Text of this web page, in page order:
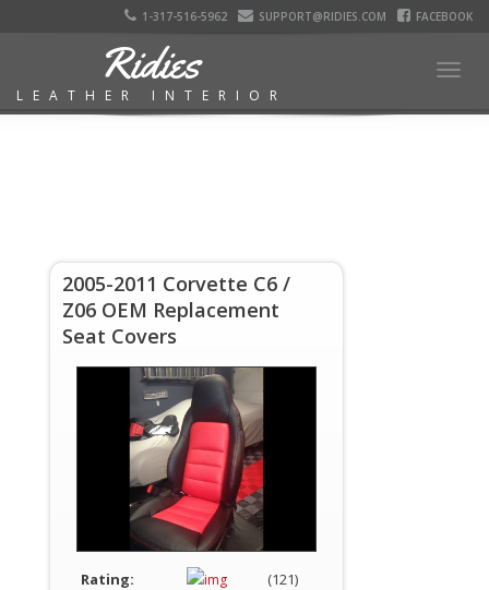
1-317-516-5962 SUPPORT@RIDIES.COM FACEBOOK
Ridies
LEATHER INTERIOR
2005-2011 Corvette C6 /
Z06 OEM Replacement
Seat Covers
Rating:
(121)